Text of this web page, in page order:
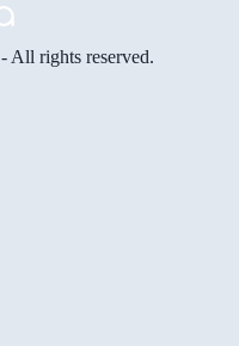
- All rights reserved.